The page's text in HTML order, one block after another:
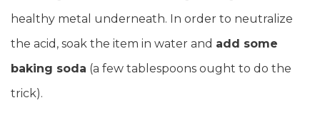
healthy metal underneath. In order to neutralize
the acid, soak the item in water and add some
baking soda (a few tablespoons ought to do the
trick).